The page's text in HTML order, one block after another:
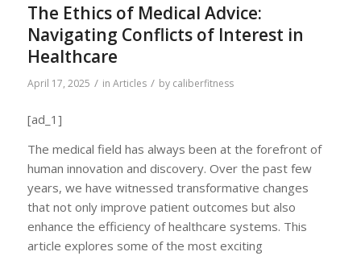
The Ethics of Medical Advice:
Navigating Conflicts of Interest in
Healthcare
April 17, 2025 / in Articles / by caliberfitness
[ad_1]
The medical field has always been at the forefront of
human innovation and discovery. Over the past few
years, we have witnessed transformative changes
that not only improve patient outcomes but also
enhance the efficiency of healthcare systems. This
article explores some of the most exciting